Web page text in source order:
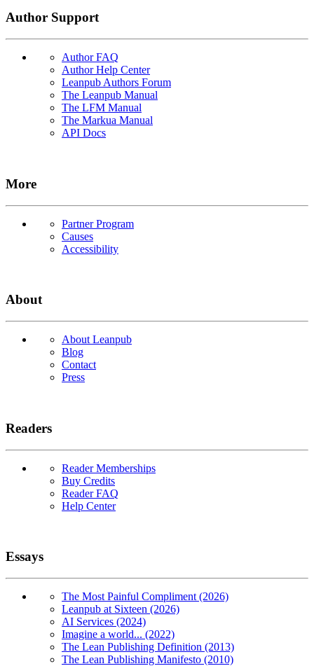
Author Support
Author FAQ
Author Help Center
Leanpub Authors Forum
The Leanpub Manual
The LFM Manual
The Markua Manual
API Docs
More
Partner Program
Causes
Accessibility
About
About Leanpub
Blog
Contact
Press
Readers
Reader Memberships
Buy Credits
Reader FAQ
Help Center
Essays
The Most Painful Compliment (2026)
Leanpub at Sixteen (2026)
AI Services (2024)
Imagine a world... (2022)
The Lean Publishing Definition (2013)
The Lean Publishing Manifesto (2010)